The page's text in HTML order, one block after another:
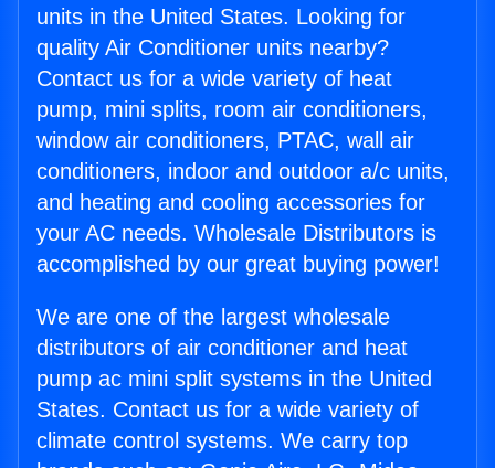
units in the United States. Looking for
quality Air Conditioner units nearby?
Contact us for a wide variety of heat
pump, mini splits, room air conditioners,
window air conditioners, PTAC, wall air
conditioners, indoor and outdoor a/c units,
and heating and cooling accessories for
your AC needs. Wholesale Distributors is
accomplished by our great buying power!
We are one of the largest wholesale
distributors of air conditioner and heat
pump ac mini split systems in the United
States. Contact us for a wide variety of
climate control systems. We carry top